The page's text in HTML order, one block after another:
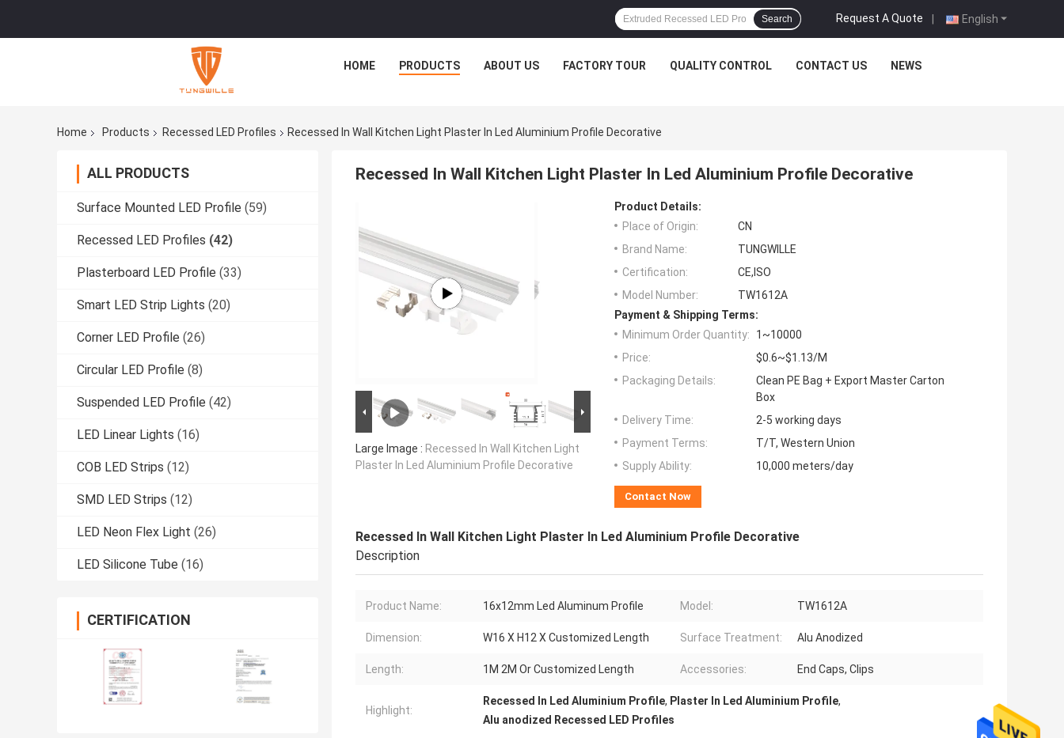
English
Request A Quote |
Search
HOME PRODUCTS ABOUT US FACTORY TOUR QUALITY CONTROL CONTACT US NEWS
Home Products Recessed LED Profiles Recessed In Wall Kitchen Light Plaster In Led Aluminium Profile Decorative
ALL PRODUCTS
Surface Mounted LED Profile (59)
Recessed LED Profiles (42)
Plasterboard LED Profile (33)
Smart LED Strip Lights (20)
Corner LED Profile (26)
Circular LED Profile (8)
Suspended LED Profile (42)
LED Linear Lights (16)
COB LED Strips (12)
SMD LED Strips (12)
LED Neon Flex Light (26)
LED Silicone Tube (16)
CERTIFICATION
Recessed In Wall Kitchen Light Plaster In Led Aluminium Profile Decorative
Large Image : Recessed In Wall Kitchen Light
Plaster In Led Aluminium Profile Decorative
Product Details:
Place of Origin:
CN
Brand Name:
TUNGWILLE
Certification:
CE,ISO
Model Number:
TW1612A
Payment & Shipping Terms:
Minimum Order Quantity:
1~10000
Price:
$0.6~$1.13/M
Packaging Details:
Clean PE Bag + Export Master Carton
Box
Delivery Time:
2-5 working days
Payment Terms:
T/T, Western Union
Supply Ability:
10,000 meters/day
Contact Now
Recessed In Wall Kitchen Light Plaster In Led Aluminium Profile Decorative
Description
Product Name: 16x12mm Led Aluminum Profile Model: TW1612A
Dimension: W16 X H12 X Customized Length Surface Treatment: Alu Anodized
Length: 1M 2M Or Customized Length Accessories: End Caps, Clips
Highlight:
Recessed In Led Aluminium Profile, Plaster In Led Aluminium Profile,
Alu anodized Recessed LED Profiles